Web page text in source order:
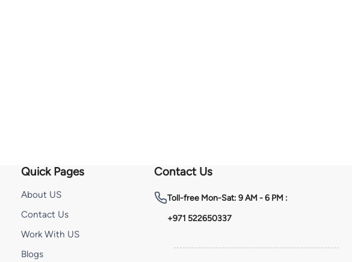
Quick Pages
About US
Contact Us
Work With US
Blogs
Contact Us
Toll-freeMon-Sat: 9 AM - 6 PM :
+971 522650337